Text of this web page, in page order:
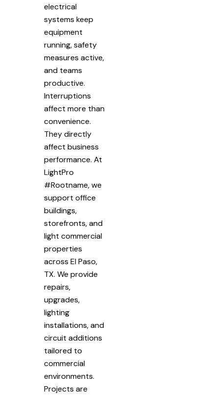
electrical
systems keep
equipment
running, safety
measures active,
and teams
productive.
Interruptions
affect more than
convenience.
They directly
affect business
performance. At
LightPro
#Rootname, we
support office
buildings,
storefronts, and
light commercial
properties
across El Paso,
TX. We provide
repairs,
upgrades,
lighting
installations, and
circuit additions
tailored to
commercial
environments.
Projects are